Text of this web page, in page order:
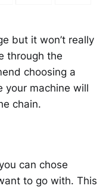
but it won’t really
through the
choosing a
your machine will
chain.
can chose
to go with. This